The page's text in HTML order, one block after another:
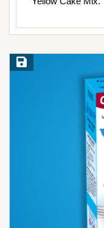
Save Recipe